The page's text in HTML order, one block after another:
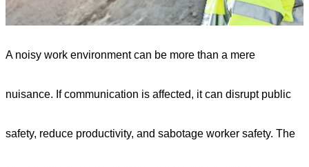
A noisy work environment can be more than a mere
nuisance. If communication is affected, it can disrupt public
safety, reduce productivity, and sabotage worker safety. The